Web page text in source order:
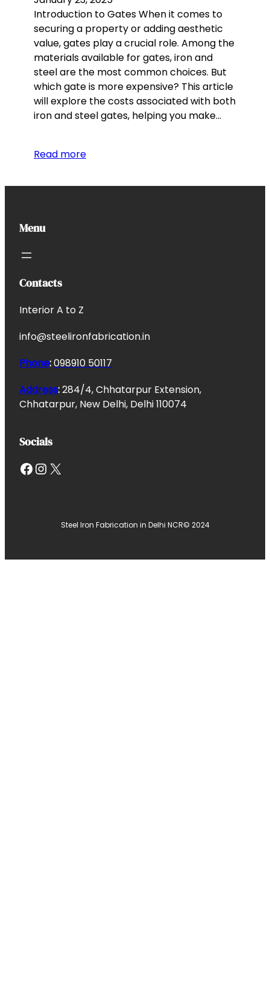
Introduction to Gates When it comes to
securing a property or adding aesthetic
value, gates play a crucial role. Among the
materials available for gates, iron and
steel are the most common choices. But
which gate is more expensive? This article
will explore the costs associated with both
iron and steel gates, helping you make…
Read more
Menu
Contacts
Interior A to Z
info@steelironfabrication.in
Phone:098910 50117
Address:284/4, Chhatarpur Extension,
Chhatarpur, New Delhi, Delhi 110074
Socials
Facebook InstagramX
Steel Iron Fabrication in Delhi NCR© 2024